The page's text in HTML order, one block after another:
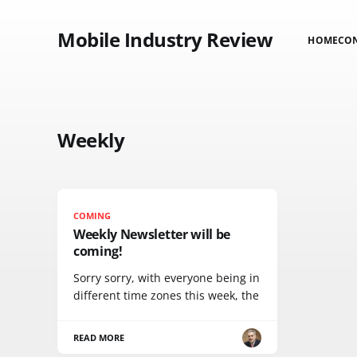
Mobile Industry Review HOME
Weekly
COMING
Weekly Newsletter will be
coming!
Sorry sorry, with everyone being in
different time zones this week, the
READ MORE